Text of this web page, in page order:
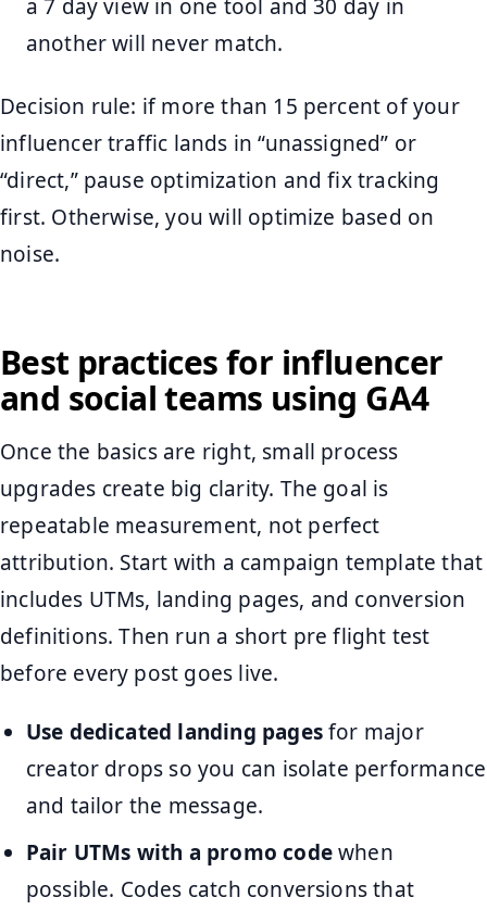
a 7 day view in one tool and 30 day in
another will never match.
Decision rule: if more than 15 percent of your
influencer traffic lands in “unassigned” or
“direct,” pause optimization and fix tracking
first. Otherwise, you will optimize based on
noise.
Best practices for influencer
and social teams using GA4
Once the basics are right, small process
upgrades create big clarity. The goal is
repeatable measurement, not perfect
attribution. Start with a campaign template that
includes UTMs, landing pages, and conversion
definitions. Then run a short pre flight test
before every post goes live.
Use dedicated landing pagesfor major
creator drops so you can isolate performance
and tailor the message.
Pair UTMs with a promo codewhen
possible. Codes catch conversions that